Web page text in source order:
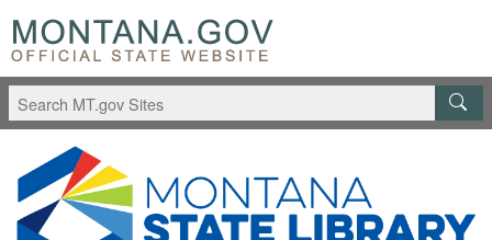
to
main
content
Questions
regarding
accessibility?
(406)444-
3115